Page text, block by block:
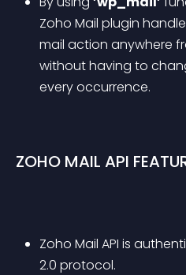
Zoho Mail plugin
mail action anywhere
without having to
every occurrence.
ZOHO MAIL API
Zoho Mail API is
2.0 protocol.